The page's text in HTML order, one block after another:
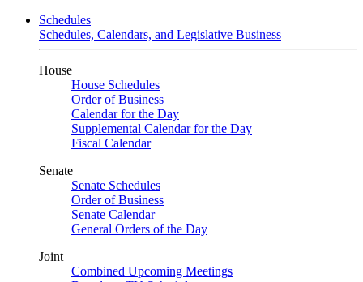
Schedules
Schedules, Calendars, and Legislative Business
House
House Schedules
Order of Business
Calendar for the Day
Supplemental Calendar for the Day
Fiscal Calendar
Senate
Senate Schedules
Order of Business
Senate Calendar
General Orders of the Day
Joint
Combined Upcoming Meetings